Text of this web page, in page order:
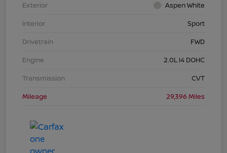
Exterior
Aspen White
Interior
Sport
Drivetrain
FWD
Engine
2.0L I4 DOHC
Transmission
CVT
Mileage
29,396 Miles